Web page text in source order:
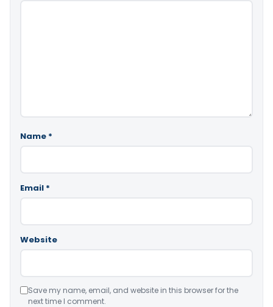
Name *
Email *
Website
Save my name, email, and website in this browser for the
next time I comment.